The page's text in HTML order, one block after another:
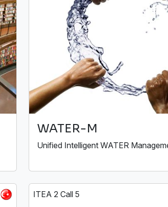
WATER-M
Unified Intelligent WATER
ITEA 2 Call 5